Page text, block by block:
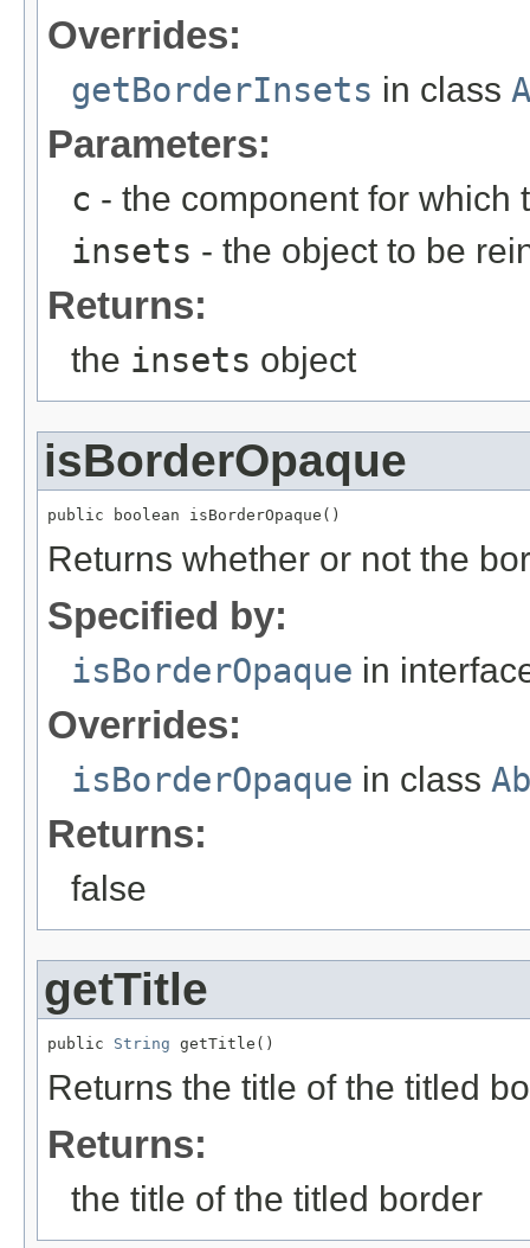
Overrides:
getBorderInsets in class
Parameters:
c - the component for which
insets - the object to be
Returns:
the insets object
isBorderOpaque
public boolean isBorderOpaque()
Returns whether or not the
Specified by:
isBorderOpaque in
Overrides:
isBorderOpaque in class
Returns:
false
getTitle
public String getTitle()
Returns the title of the titled
Returns:
the title of the titled border